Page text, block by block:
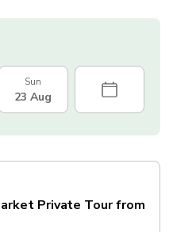
Sun
23 Aug
Private Tour from